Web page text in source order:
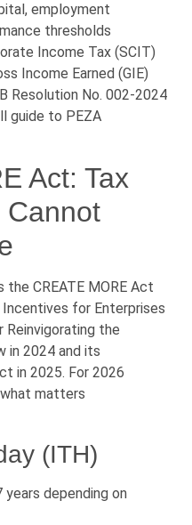
employment
thresholds
Income Tax (SCIT)
Income Earned (GIE)
Resolution No. 002-2024
guide to PEZA
Act: Tax
Cannot
the CREATE MORE Act
for Enterprises
the
in 2024 and its
in 2025. For 2026
matters
(ITH)
depending on